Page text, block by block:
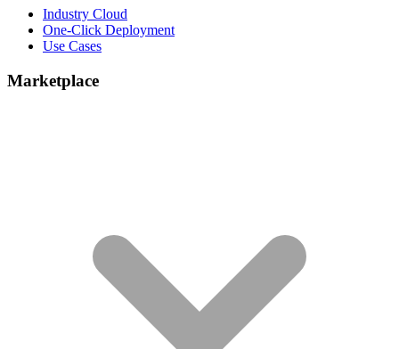
Industry Cloud
One-Click Deployment
Use Cases
Marketplace